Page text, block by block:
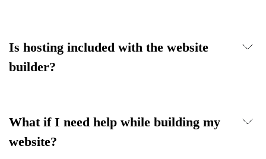
Is hosting included with the website
builder?
What if I need help while building my
website?